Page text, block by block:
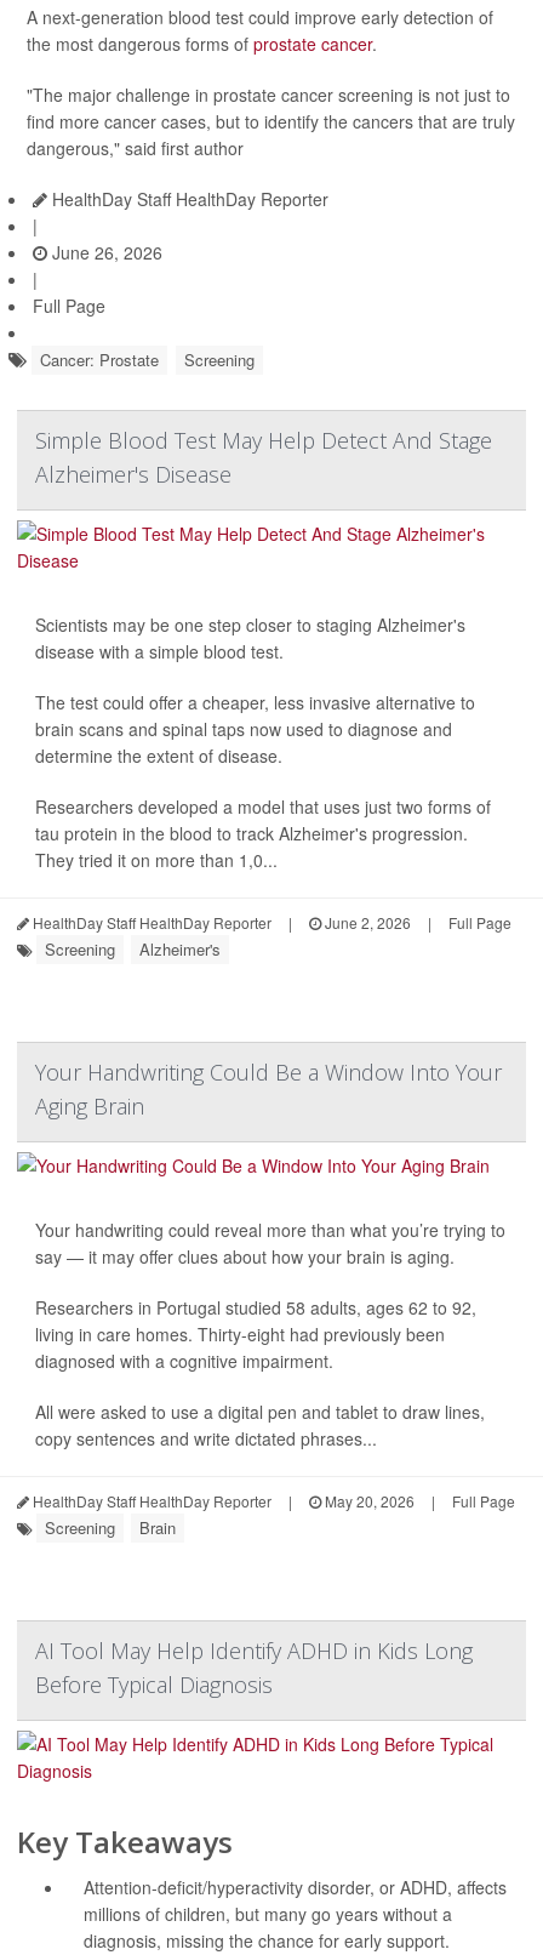
A next-generation blood test could improve early detection of
the most dangerous forms of prostate cancer.
"The major challenge in prostate cancer screening is not just to
find more cancer cases, but to identify the cancers that are truly
dangerous," said first author
HealthDay Staff HealthDay Reporter
|
June 26, 2026
|
Full Page
Cancer: Prostate Screening
Simple Blood Test May Help Detect And Stage
Alzheimer's Disease
Scientists may be one step closer to staging Alzheimer's
disease with a simple blood test.
The test could offer a cheaper, less invasive alternative to
brain scans and spinal taps now used to diagnose and
determine the extent of disease.
Researchers developed a model that uses just two forms of
tau protein in the blood to track Alzheimer's progression.
They tried it on more than 1,0...
HealthDay Staff HealthDay Reporter | June 2, 2026 | Full Page
Screening Alzheimer's
Your Handwriting Could Be a Window Into Your
Aging Brain
Your handwriting could reveal more than what you’re trying to
say — it may offer clues about how your brain is aging.
Researchers in Portugal studied 58 adults, ages 62 to 92,
living in care homes. Thirty-eight had previously been
diagnosed with a cognitive impairment.
All were asked to use a digital pen and tablet to draw lines,
copy sentences and write dictated phrases...
HealthDay Staff HealthDay Reporter | May 20, 2026 | Full Page
Screening Brain
AI Tool May Help Identify ADHD in Kids Long
Before Typical Diagnosis
Key Takeaways
Attention-deficit/hyperactivity disorder, or ADHD, affects
millions of children, but many go years without a
diagnosis, missing the chance for early support.